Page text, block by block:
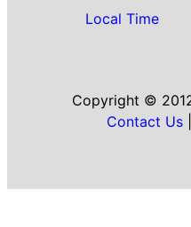
Local Time
Copyright ©
Contact Us